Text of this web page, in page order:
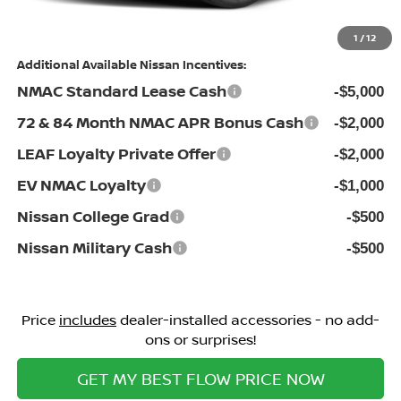
1 /12
Additional Available Nissan Incentives:
NMAC Standard Lease Cash -$5,000
72 & 84 Month NMAC APR Bonus Cash -$2,000
LEAF Loyalty Private Offer -$2,000
EV NMAC Loyalty -$1,000
Nissan College Grad -$500
Nissan Military Cash -$500
Price includesdealer-installed accessories - no add-
ons or surprises!
GET MY BEST FLOW PRICE NOW